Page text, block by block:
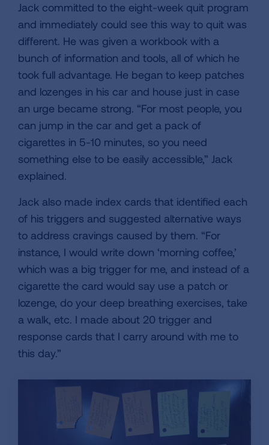
Jack committed to the eight-week quit program
and immediately could see this way to quit was
different. He was given a workbook with a
bunch of information and tools, all of which he
took full advantage. He began to keep patches
and lozenges in his car and house just in case
an urge became strong. “For most people, you
can jump in the car and get a pack of
cigarettes in 5-10 minutes, so you need
something else to be easily accessible,” Jack
explained.
Jack also made index cards that identified each
of his triggers and suggested alternative ways
to address cravings caused by them. “For
instance, I would write down ‘morning coffee,’
which was a big trigger for me, and instead of a
cigarette the card would say use a patch or
lozenge, do your deep breathing exercises, take
a walk, etc. I made about 20 trigger and
response cards that I carry around with me to
this day.”